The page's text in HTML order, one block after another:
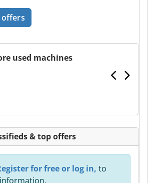
used machines
& top offers
for free or log in, to